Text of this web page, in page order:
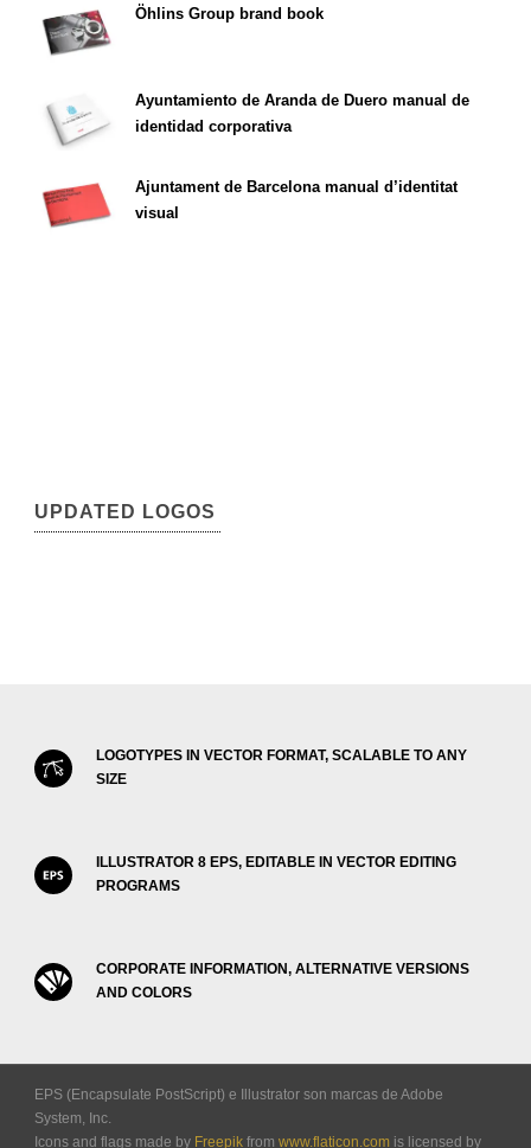
Öhlins Group brand book
Ayuntamiento de Aranda de Duero manual de
identidad corporativa
Ajuntament de Barcelona manual d’identitat
visual
UPDATED LOGOS
LOGOTYPES IN VECTOR FORMAT, SCALABLE TO ANY
SIZE
ILLUSTRATOR 8 EPS, EDITABLE IN VECTOR EDITING
PROGRAMS
CORPORATE INFORMATION, ALTERNATIVE VERSIONS
AND COLORS
EPS (Encapsulate PostScript) e Illustrator son marcas de Adobe
System, Inc.
Icons and flags made by Freepik from www.flaticon.com is licensed by